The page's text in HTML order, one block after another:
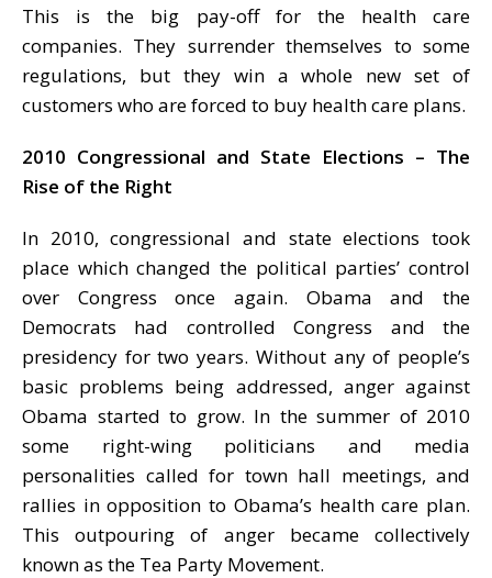
This is the big pay-off for the health care
companies. They surrender themselves to some
regulations, but they win a whole new set of
customers who are forced to buy health care plans.
2010 Congressional and State Elections – The
Rise of the Right
In 2010, congressional and state elections took
place which changed the political parties’ control
over Congress once again. Obama and the
Democrats had controlled Congress and the
presidency for two years. Without any of people’s
basic problems being addressed, anger against
Obama started to grow. In the summer of 2010
some right-wing politicians and media
personalities called for town hall meetings, and
rallies in opposition to Obama’s health care plan.
This outpouring of anger became collectively
known as the Tea Party Movement.